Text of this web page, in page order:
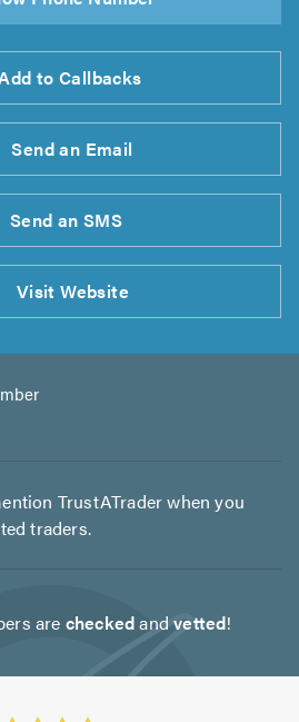
to Callbacks
Send an Email
Send an SMS
VisitWebsite
TrustATrader when you
traders.
are checkedandvetted!